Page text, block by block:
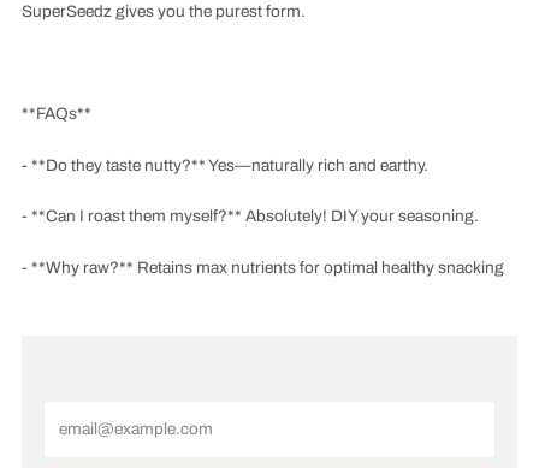
SuperSeedz gives you the purest form.
**FAQs**
- **Do they taste nutty?** Yes—naturally rich and earthy.
- **Can I roast them myself?** Absolutely! DIY your seasoning.
- **Why raw?** Retains max nutrients for optimal healthy snacking